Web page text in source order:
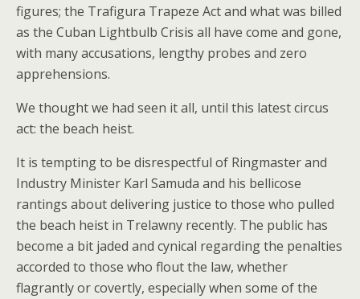
figures; the Trafigura Trapeze Act and what was billed
as the Cuban Lightbulb Crisis all have come and gone,
with many accusations, lengthy probes and zero
apprehensions.
We thought we had seen it all, until this latest circus
act: the beach heist.
It is tempting to be disrespectful of Ringmaster and
Industry Minister Karl Samuda and his bellicose
rantings about delivering justice to those who pulled
the beach heist in Trelawny recently. The public has
become a bit jaded and cynical regarding the penalties
accorded to those who flout the law, whether
flagrantly or covertly, especially when some of the